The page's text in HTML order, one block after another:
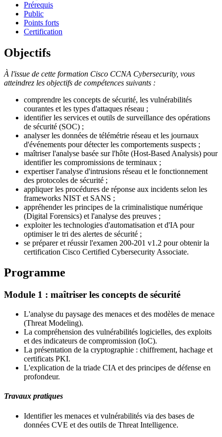
Prérequis
Public
Points forts
Certification
Objectifs
À l'issue de cette formation Cisco CCNA Cybersecurity, vous
atteindrez les objectifs de compétences suivants :
comprendre les concepts de sécurité, les vulnérabilités
courantes et les types d'attaques réseau ;
identifier les services et outils de surveillance des opérations
de sécurité (SOC) ;
analyser les données de télémétrie réseau et les journaux
d'événements pour détecter les comportements suspects ;
maîtriser l'analyse basée sur l'hôte (Host-Based Analysis) pour
identifier les compromissions de terminaux ;
expertiser l'analyse d'intrusions réseau et le fonctionnement
des protocoles de sécurité ;
appliquer les procédures de réponse aux incidents selon les
frameworks NIST et SANS ;
appréhender les principes de la criminalistique numérique
(Digital Forensics) et l'analyse des preuves ;
exploiter les technologies d'automatisation et d'IA pour
optimiser le tri des alertes de sécurité ;
se préparer et réussir l'examen 200-201 v1.2 pour obtenir la
certification Cisco Certified Cybersecurity Associate.
Programme
Module 1 : maîtriser les concepts de sécurité
L'analyse du paysage des menaces et des modèles de menace
(Threat Modeling).
La compréhension des vulnérabilités logicielles, des exploits
et des indicateurs de compromission (IoC).
La présentation de la cryptographie : chiffrement, hachage et
certificats PKI.
L'explication de la triade CIA et des principes de défense en
profondeur.
Travaux pratiques
Identifier les menaces et vulnérabilités via des bases de
données CVE et des outils de Threat Intelligence.